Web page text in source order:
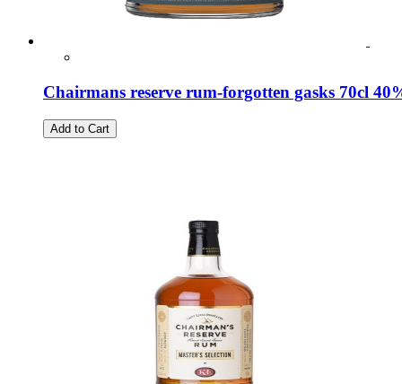
Chairmans reserve rum-forgotten gasks 70cl
Add to Cart